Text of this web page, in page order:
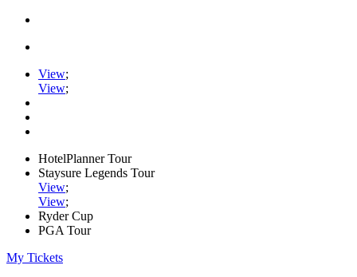
View;
View;
HotelPlanner Tour
Staysure Legends Tour
View;
View;
Ryder Cup
PGA Tour
My Tickets